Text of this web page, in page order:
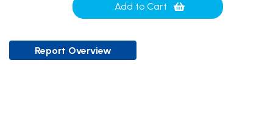
Add to Cart
Report Overview